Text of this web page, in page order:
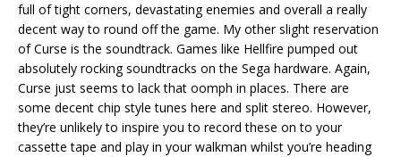
full of tight corners, devastating enemies and overall a really
decent way to round off the game. My other slight reservation
of Curse is the soundtrack. Games like Hellfire pumped out
absolutely rocking soundtracks on the Sega hardware. Again,
Curse just seems to lack that oomph in places. There are
some decent chip style tunes here and split stereo. However,
they’re unlikely to inspire you to record these on to your
cassette tape and play in your walkman whilst you’re heading